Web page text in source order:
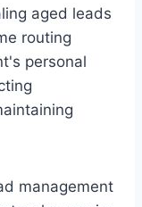
aged leads
routing
personal
management